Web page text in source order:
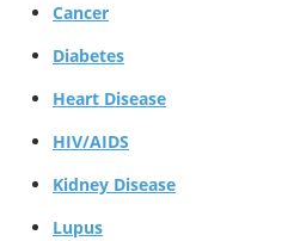
Cancer
Diabetes
Heart Disease
HIV/AIDS
Kidney Disease
Lupus